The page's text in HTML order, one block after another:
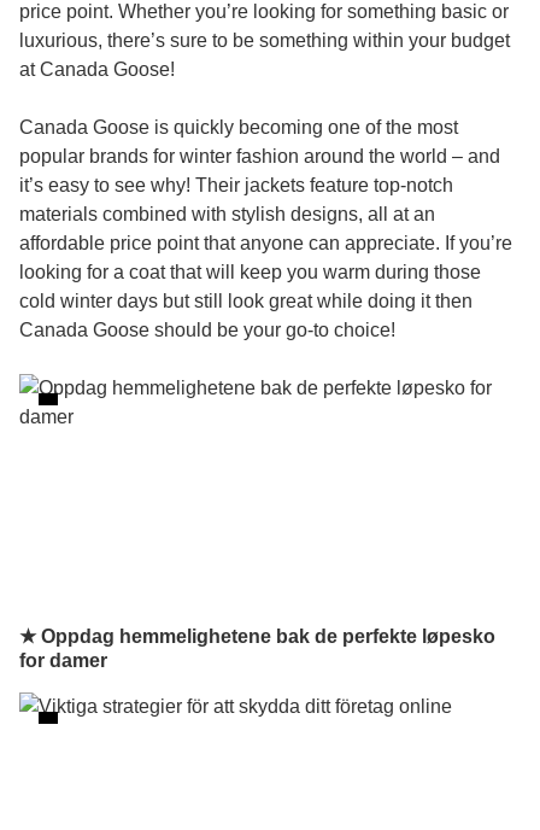
price point. Whether you’re looking for something basic or
luxurious, there’s sure to be something within your budget
at Canada Goose!
Canada Goose is quickly becoming one of the most
popular brands for winter fashion around the world – and
it’s easy to see why! Their jackets feature top-notch
materials combined with stylish designs, all at an
affordable price point that anyone can appreciate. If you’re
looking for a coat that will keep you warm during those
cold winter days but still look great while doing it then
Canada Goose should be your go-to choice!
★ Oppdag hemmelighetene bak de perfekte løpesko
for damer